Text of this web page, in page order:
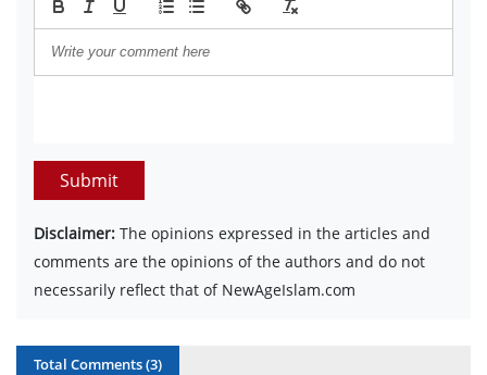
Submit
Disclaimer: The opinions expressed in the articles and
comments are the opinions of the authors and do not
necessarily reflect that of NewAgeIslam.com
Total Comments (3)